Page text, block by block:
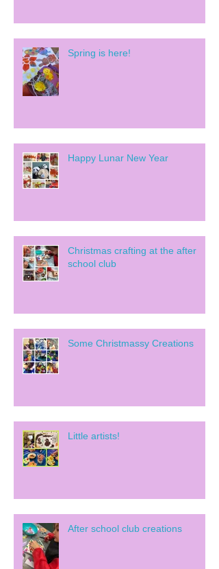
Spring is here!
Happy Lunar New Year
Christmas crafting at the after
school club
Some Christmassy Creations
Little artists!
After school club creations